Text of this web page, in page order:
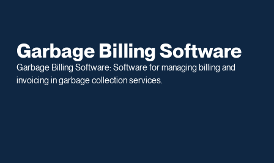
Garbage Billing Software
Garbage Billing Software: Software for managing billing and
invoicing in garbage collection services.